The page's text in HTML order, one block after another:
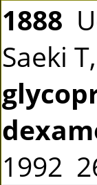
1888
Saeki
1992